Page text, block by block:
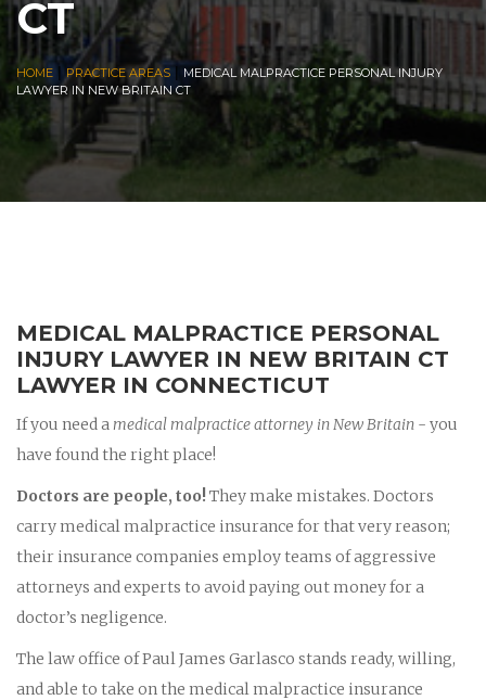
CT
HOME PRACTICE AREAS
MEDICAL MALPRACTICE PERSONAL INJURY
LAWYER IN NEW BRITAIN CT
MEDICAL MALPRACTICE PERSONAL
INJURY LAWYER IN NEW BRITAIN CT
LAWYER IN CONNECTICUT
If you need amedical malpractice attorney in New Britain - you
have found the right place!
Doctors are people, too!They make mistakes. Doctors
carry medical malpractice insurance for that very reason;
their insurance companies employ teams of aggressive
attorneys and experts to avoid paying out money for a
doctor’s negligence.
The law office of Paul James Garlasco stands ready, willing,
and able to take on the medical malpractice insurance